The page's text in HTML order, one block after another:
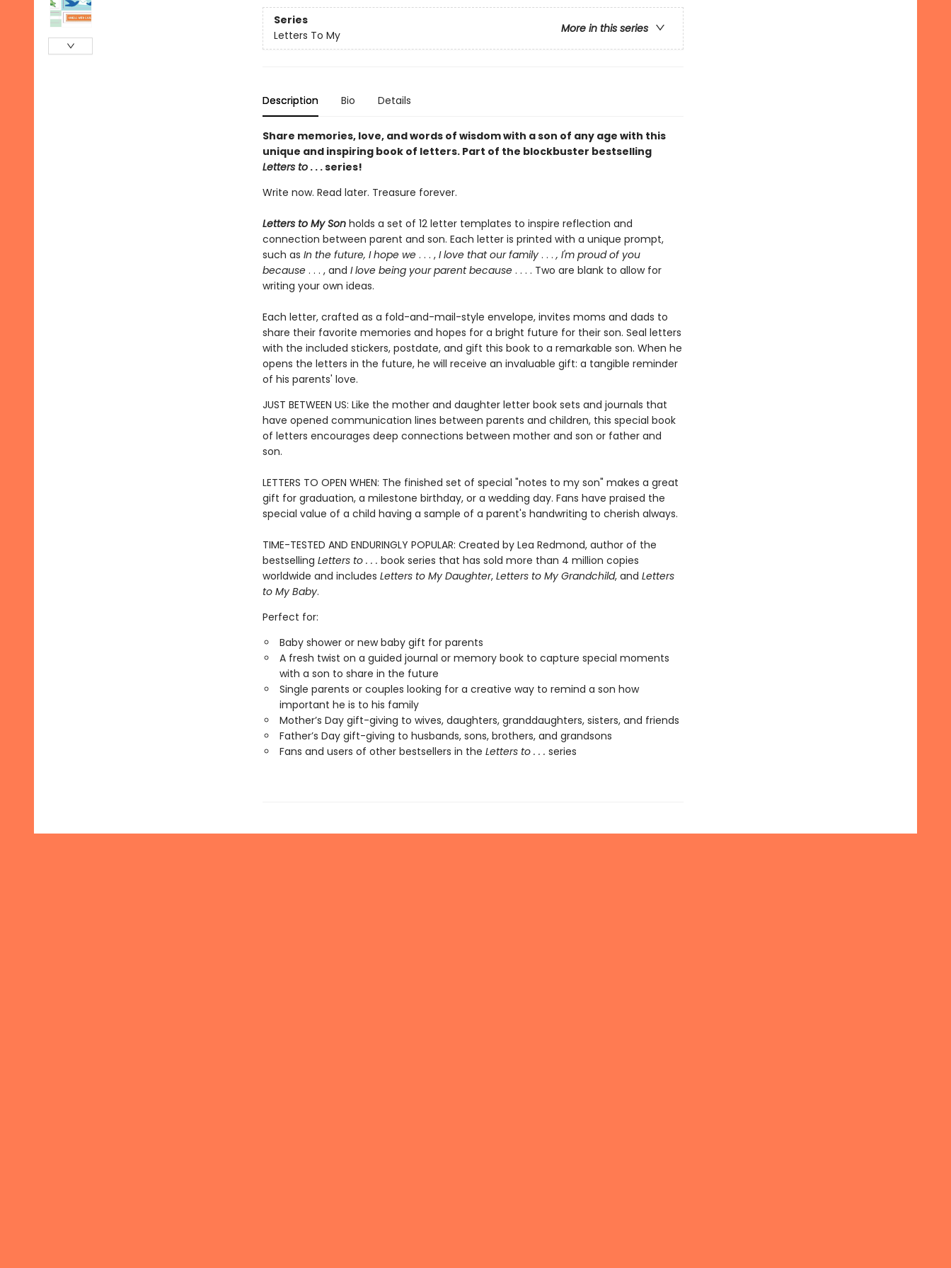
Series
More in this series
Letters To My
Description Bio Details
Share memories, love, and words of wisdom with a son of any age with this
unique and inspiring book of letters. Part of the blockbuster bestselling
Letters to. . . series!
Write now. Read later. Treasure forever.
Letters to My Sonholds a set of 12 letter templates to inspire reflection and
connection between parent and son. Each letter is printed with a unique prompt,
such as In the future, I hope we. . . , I love that our family. . ., I'm proud of you
because. . . , and I love being your parent because. . . . Two are blank to allow for
writing your own ideas.
Each letter, crafted as a fold-and-mail-style envelope, invites moms and dads to
share their favorite memories and hopes for a bright future for their son. Seal letters
with the included stickers, postdate, and gift this book to a remarkable son. When he
opens the letters in the future, he will receive an invaluable gift: a tangible reminder
of his parents' love.
JUST BETWEEN US: Like the mother and daughter letter book sets and journals that
have opened communication lines between parents and children, this special book
of letters encourages deep connections between mother and son or father and
son.
LETTERS TO OPEN WHEN: The finished set of special "notes to my son" makes a great
gift for graduation, a milestone birthday, or a wedding day. Fans have praised the
special value of a child having a sample of a parent's handwriting to cherish always.
TIME-TESTED AND ENDURINGLY POPULAR: Created by Lea Redmond, author of the
bestselling Letters to . . . book series that has sold more than 4 million copies
worldwide and includes Letters to My Daughter, Letters to My Grandchild, and Letters
to My Baby.
Perfect for:
Baby shower or new baby gift for parents
A fresh twist on a guided journal or memory book to capture special moments
with a son to share in the future
Single parents or couples looking for a creative way to remind a son how
important he is to his family
Mother’s Day gift-giving to wives, daughters, granddaughters, sisters, and friends
Father’s Day gift-giving to husbands, sons, brothers, and grandsons
Fans and users of other bestsellers in the Letters to . . . series